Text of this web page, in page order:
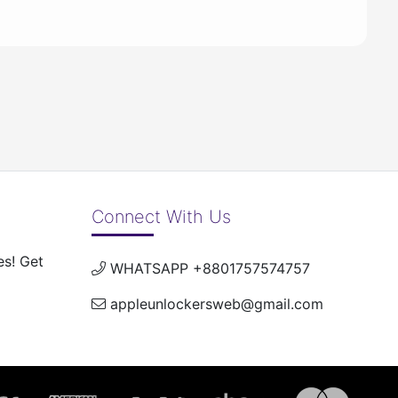
Get
Connect With Us
WHATSAPP +8801757574757
appleunlockersweb@gmail.com